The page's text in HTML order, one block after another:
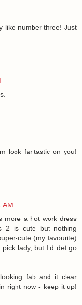
like number three! Just
look fantastic on you!
AM
more a hot work dress
2 is cute but nothing
cute (my favourite)
pick lady, but I'd def go
fab and it clear
right now - keep it up!